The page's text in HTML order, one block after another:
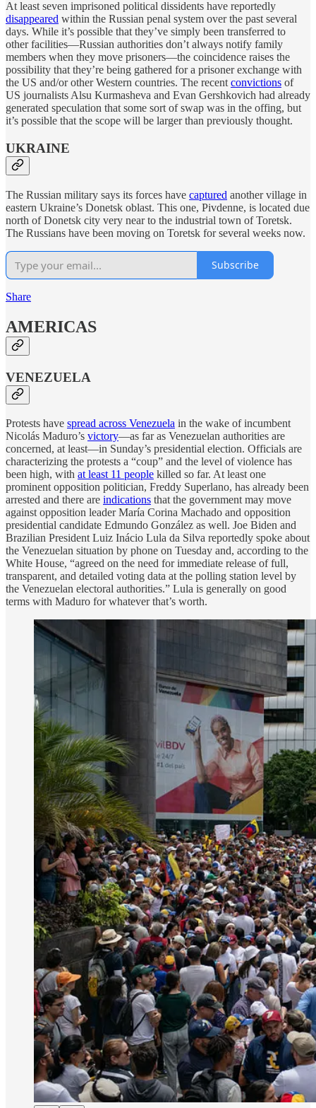
At least seven imprisoned political dissidents have reportedly
disappeared within the Russian penal system over the past several
days. While it’s possible that they’ve simply been transferred to
other facilities—Russian authorities don’t always notify family
members when they move prisoners—the coincidence raises the
possibility that they’re being gathered for a prisoner exchange with
the US and/or other Western countries. The recentconvictions of
US journalists Alsu Kurmasheva and Evan Gershkovich had already
generated speculation that some sort of swap was in the offing, but
it’s possible that the scope will be larger than previously thought.
UKRAINE
The Russian military says its forces have captured another village in
eastern Ukraine’s Donetsk oblast. This one, Pivdenne, is located due
north of Donetsk city very near to the industrial town of Toretsk.
The Russians have been moving on Toretsk for several weeks now.
Subscribe
Share
AMERICAS
VENEZUELA
Protests have spread across Venezuela in the wake of incumbent
Nicolás Maduro’s victory—as far as Venezuelan authorities are
concerned, at least—in Sunday’s presidential election. Officials are
characterizing the protests a “coup” and the level of violence has
been high, with at least 11 people killed so far. At least one
prominent opposition politician, Freddy Superlano, has already been
arrested and there are indications that the government may move
against opposition leader María Corina Machado and opposition
presidential candidate Edmundo González as well. Joe Biden and
Brazilian President Luiz Inácio Lula da Silva reportedly spoke about
the Venezuelan situation by phone on Tuesday and, according to the
White House, “agreed on the need for immediate release of full,
transparent, and detailed voting data at the polling station level by
the Venezuelan electoral authorities.” Lula is generally on good
terms with Maduro for whatever that’s worth.